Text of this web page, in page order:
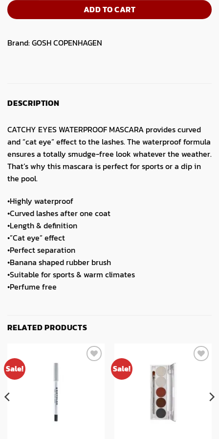
ADD TO CART
Brand:GOSH COPENHAGEN
DESCRIPTION
CATCHY EYES WATERPROOF MASCARA provides curved
and “cat eye” effect to the lashes. The waterproof formula
ensures a totally smudge-free look whatever the weather.
That’s why this mascara is perfect for sports or a dip in
the pool.
•Highly waterproof
•Curved lashes after one coat
•Length & definition
•”Cat eye” effect
•Perfect separation
•Banana shaped rubber brush
•Suitable for sports & warm climates
•Perfume free
RELATED PRODUCTS
Sale! Sale!